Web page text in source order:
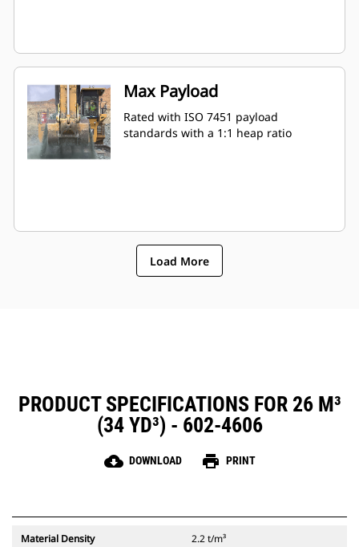
Max Payload
Rated with ISO 7451 payload
standards with a 1:1 heap ratio
Load More
PRODUCT SPECIFICATIONS FOR 26 M³
(34 YD³) - 602-4606
cloud_download DOWNLOAD print PRINT
Material Density 2.2 t/m³